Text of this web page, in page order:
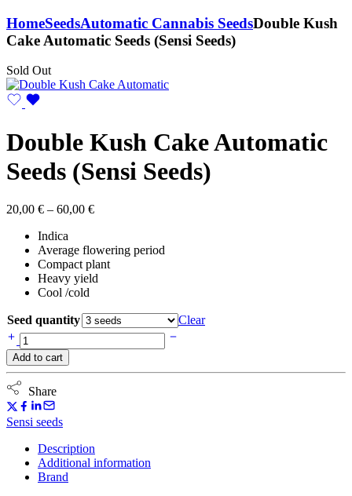
HomeSeedsAutomatic Cannabis SeedsDouble Kush
Cake Automatic Seeds (Sensi Seeds)
Sold Out
Double Kush Cake Automatic
Seeds (Sensi Seeds)
20,00 € – 60,00 €Price
through
60,00 €
Indica
Average flowering period
Compact plant
Heavy yield
Cool /cold
Seed quantity
Clear
Double
Kush
Cake
Automatic
Seeds
(Sensi
Seeds)
Add to cart
Share
Sensi seeds
Description
Additional information
Brand